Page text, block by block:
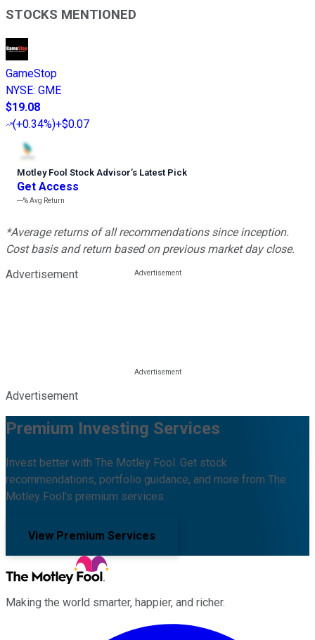
STOCKS MENTIONED
GameStop
NYSE: GME
$19.08
(+0.34%)+$0.07
Motley Fool Stock Advisor’s Latest Pick
Get Access
---%Avg Return
*Average returns of all recommendations since inception.
Cost basis and return based on previous market day close.
Advertisement
Advertisement
Premium Investing Services
Invest better with The Motley Fool. Get stock
recommendations, portfolio guidance, and more from The
Motley Fool's premium services.
View Premium Services
Making the world smarter, happier, and richer.